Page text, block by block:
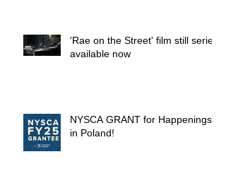
'Rae on the Street' film still series
available now
NYSCA GRANT for Happenings
in Poland!